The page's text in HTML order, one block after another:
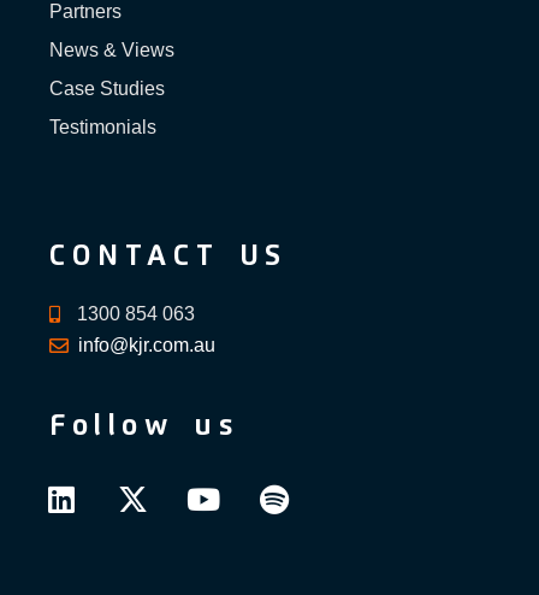
Partners
News & Views
Case Studies
Testimonials
CONTACT US
1300 854 063
info@kjr.com.au
Follow us